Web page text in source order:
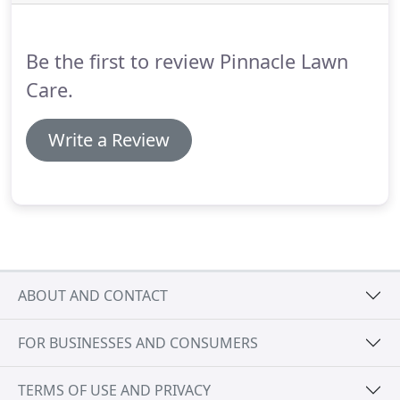
Be the first to review Pinnacle Lawn
Care.
Write a Review
ABOUT AND CONTACT
FOR BUSINESSES AND CONSUMERS
TERMS OF USE AND PRIVACY